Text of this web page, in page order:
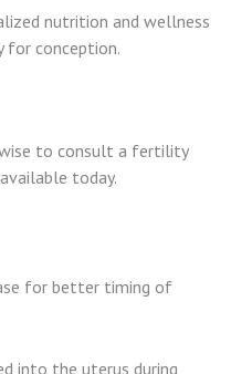
nutrition and wellness
for conception.
wise to consult a fertility
today.
for better timing of
into the uterus during